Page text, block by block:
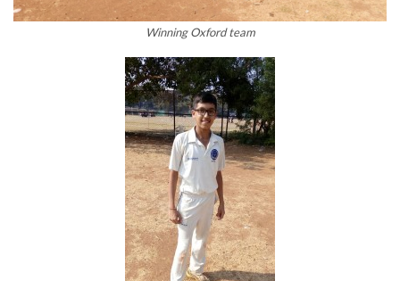
Winning Oxford team